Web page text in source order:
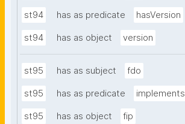
st94 has as predicate hasVersion
st94 has as object version
st95 has as subject fdo
st95 has as predicate implements
st95 has as object fip